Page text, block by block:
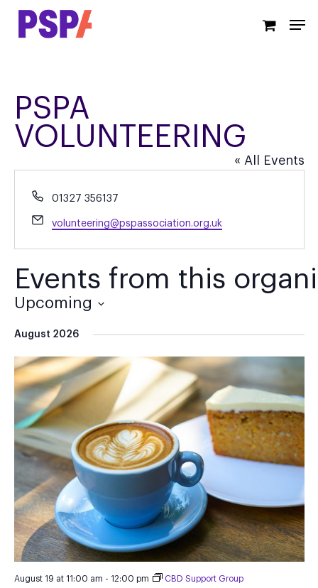
Skip
PSPA
VOLUNTEERING
« All Events
Phone
01327 356137
Email
volunteering@pspassociation.org.uk
Events from this
Upcoming
date.
August 2026
August 19 at 11:00 am - 12:00 pm CBD Support Group